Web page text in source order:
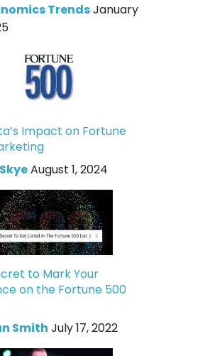
TrendsJanuary
Impact on Fortune
August 1, 2024
to Mark Your
on the Fortune 500
Smith July 17, 2022